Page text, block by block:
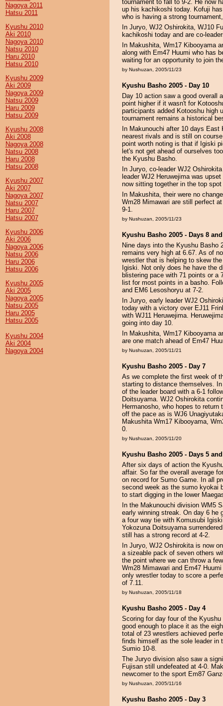
Nagoya 2011
Hatsu 2011
Kyushu 2010
Aki 2010
Nagoya 2010
Natsu 2010
Haru 2010
Hatsu 2010
Kyushu 2009
Aki 2009
Nagoya 2009
Natsu 2009
Haru 2009
Hatsu 2009
Kyushu 2008
Aki 2008
Nagoya 2008
Natsu 2008
Haru 2008
Hatsu 2008
Kyushu 2007
Aki 2007
Nagoya 2007
Natsu 2007
Haru 2007
Hatsu 2007
Kyushu 2006
Aki 2006
Nagoya 2006
Natsu 2006
Haru 2006
Hatsu 2006
Kyushu 2005
Aki 2005
Nagoya 2005
Natsu 2005
Haru 2005
Hatsu 2005
Kyushu 2004
Aki 2004
Nagoya 2004
tournament to fall to 9-2. He now
up his kachikoshi today. Kofuji
who is having a strong
In Juryo, WJ2 Oshirokita, WJ10
kachikoshi today and are co-
In Makushita, Wm17 Kibooyama
along with Em47 Huumi who has
waiting for an opportunity to join
by Nushuzan, 2005/11/23
Kyushu Basho 2005 - Day 10
Day 10 action saw a good overall
point higher if it wasn't for
participants added Kotooshu high
tournament remains a historical
In Makunouchi after 10 days
nearest rivals and is still on
point worth noting is that if Igiski
let's not get ahead of ourselves
the Kyushu Basho.
In Juryo, co-leader WJ2
leader WJ2 Heruwejima was
now sitting together in the top
In Makushita, their were no
Wm28 Mimawari are still perfect
9-1.
by Nushuzan, 2005/11/23
Kyushu Basho 2005 - Days 8
Nine days into the Kyushu Basho
remains very high at 6.67. As of
wrestler that is helping to skew
Igiski. Not only does he have the
blistering pace with 71 points or a
list for most points in a basho.
and EM6 Lesoshoryu at 7-2.
In Juryo, early leader WJ2
today with a victory over EJ11
with WJ11 Heruwejima.
going into day 10.
In Makushita, Wm17 Kibooyama
are one match ahead of Em47
by Nushuzan, 2005/11/21
Kyushu Basho 2005 - Day 7
As we complete the first week of
starting to distance themselves.
of the leader board with a 6-1
Doitsuyama. WJ2 Oshirokita
Hermanosho, who hopes to
off the pace as is WJ6
Makushita Wm17 Kibooyama,
0.
by Nushuzan, 2005/11/20
Kyushu Basho 2005 - Days 5
After six days of action the
affair. So far the overall average
on record for Sumo Game. In all
second week as the sumo kyokai
to start digging in the lower
In the Makunouchi division WM5
early winning streak. On day 6 he
a four way tie with Komusubi
Yokozuna Doitsuyama
still has a strong record at 4-2.
In Juryo, WJ2 Oshirokita is now
a sizeable pack of seven others
the point where we can throw a
Wm28 Mimawari and Em47
only wrestler today to score a
of 7.11.
by Nushuzan, 2005/11/18
Kyushu Basho 2005 - Day 4
Scoring for day four of the
good enough to place it as the
total of 23 wrestlers achieved
finds himself as the sole leader in
Sumio 10-8.
The Juryo division also saw a
Fujisan still undefeated at 4-0.
newcomer to the sport Em87
by Nushuzan, 2005/11/16
Kyushu Basho 2005 - Day 3